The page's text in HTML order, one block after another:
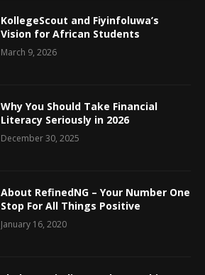
KollegeScout and Fiyinfoluwa’s
Vision for African Students
March 9, 2026
Why You Should Take Financial
Literacy Seriously in 2026
December 30, 2025
About RefinedNG – Your Number One
Stop For All Things Positive
January 16, 2020